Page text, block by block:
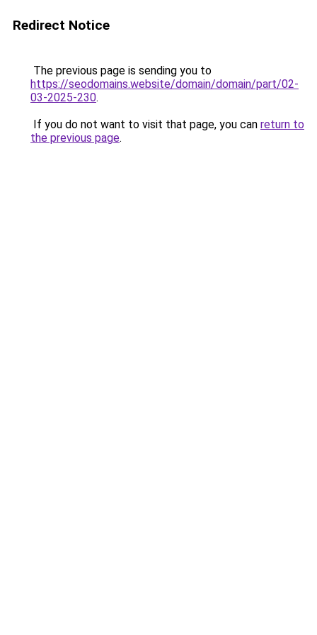
Redirect Notice
The previous page is sending you to
https://seodomains.website/domain/domain/part/02-
03-2025-230.
If you do not want to visit that page, you can return to
the previous page.